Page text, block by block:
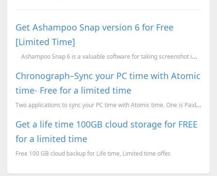
Get Ashampoo Snap version 6 for Free
[Limited Time]
Ashampoo Snap 6 is a valuable software for taking screenshot images and video scr
Chronograph–Sync your PC time with Atomic
time- Free for a limited time
Two applications to sync your PC time with Atomic time. One is Paid but free for a limited time whil...
Get a life time 100GB cloud storage for FREE
for a limited time
Free 100 GB cloud backup for Life time, Limited time offer.